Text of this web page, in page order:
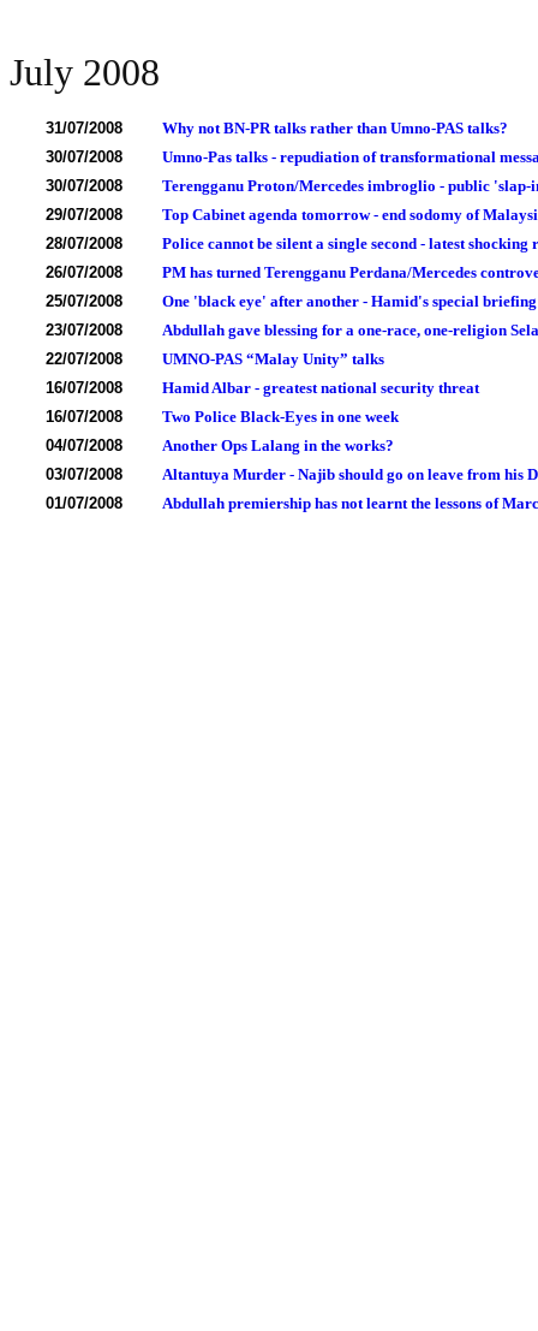
July 2008
31/07/2008
Why not BN-PR talks rather than Umno-PAS talks?
30/07/2008
Umno-Pas talks - repudiation of transformational
30/07/2008
Terengganu Proton/Mercedes imbroglio - public 'slap-
29/07/2008
Top Cabinet agenda tomorrow - end sodomy of
28/07/2008
Police cannot be silent a single second - latest
26/07/2008
PM has turned Terengganu Perdana/Mercedes
25/07/2008
One 'black eye' after another - Hamid's special
23/07/2008
Abdullah gave blessing for a one-race, one-religion
22/07/2008
UMNO-PAS “Malay Unity” talks
16/07/2008
Hamid Albar - greatest national security threat
16/07/2008
Two Police Black-Eyes in one week
04/07/2008
Another Ops Lalang in the works?
03/07/2008
Altantuya Murder - Najib should go on leave from his
01/07/2008
Abdullah premiership has not learnt the lessons of